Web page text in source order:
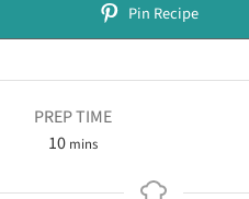
Pin Recipe
PREP TIME
10 mins